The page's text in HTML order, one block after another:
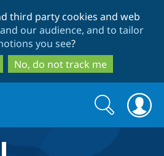
to
main
content
to
search
third party cookies and web
our audience, and to tailor
you see?
No, do not track me
Search
form
Search